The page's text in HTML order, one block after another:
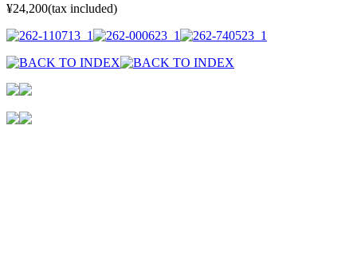
¥24,200(tax included)